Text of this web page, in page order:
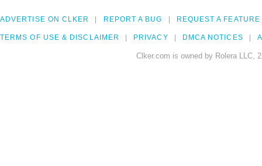
ADVERTISE ON CLKER REPORT A BUG REQUEST A FEATURE
TERMS OF USE & DISCLAIMER PRIVACY DMCA NOTICES
Clker.com is owned by Rolera LLC,